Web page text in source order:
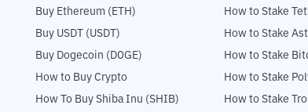
Buy Ethereum (ETH)
Buy USDT (USDT)
Buy Dogecoin (DOGE)
How to Buy Crypto
How To Buy Shiba Inu (SHIB)
How to Stake
How to Stake
How to Stake
How to Stake
How to Stake